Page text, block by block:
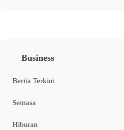
Business
Berita Terkini
Semasa
Hiburan